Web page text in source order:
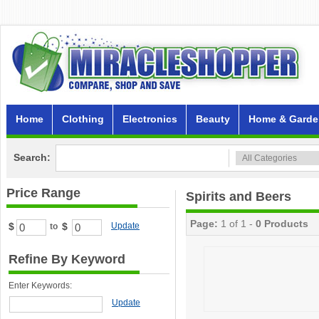
Home Clothing Electronics Beauty Home &
Search:
Price Range
$ to $ Update
Refine By Keyword
Enter Keywords:
Update
Spirits and Beers
Page: 1 of 1 - 0 Products